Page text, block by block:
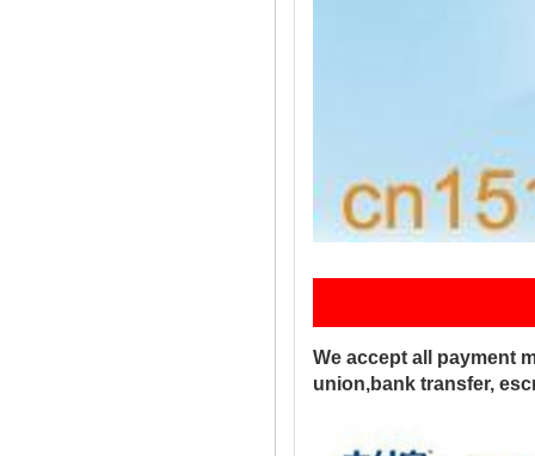
We accept all payment
union,bank transfer,